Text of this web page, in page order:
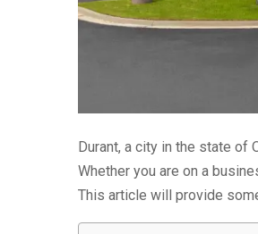
Durant, a city in the state of
Whether you are on a
This article will provide